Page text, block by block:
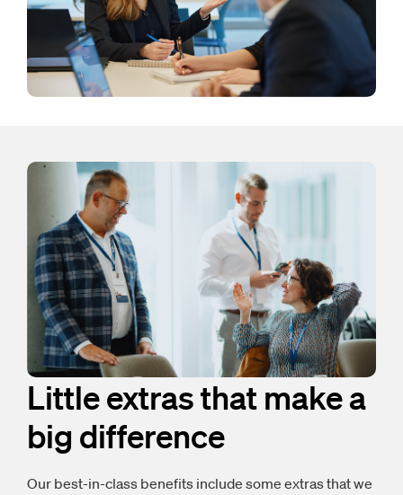
Little extras that make a
big difference
Our best-in-class benefits include some extras that we